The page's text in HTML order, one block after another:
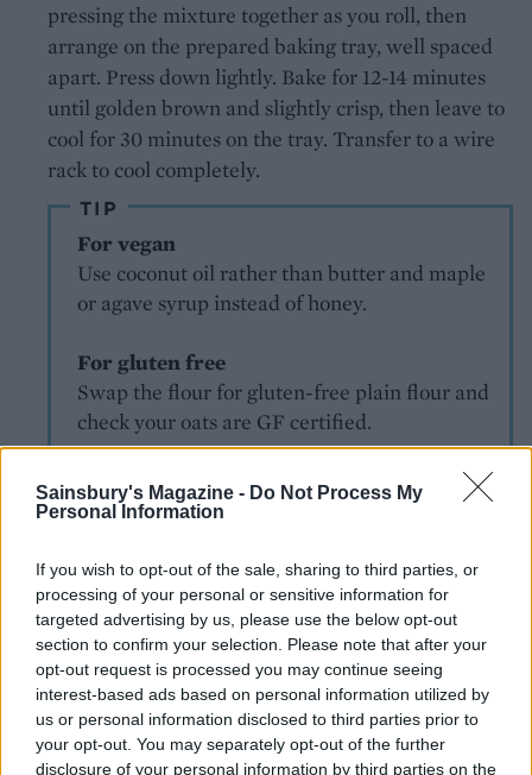
Sainsbury's Magazine - Do Not Process My
Personal Information
If you wish to opt-out of the sale, sharing to third parties, or
processing of your personal or sensitive information for
targeted advertising by us, please use the below opt-out
section to confirm your selection. Please note that after your
opt-out request is processed you may continue seeing
interest-based ads based on personal information utilized by
us or personal information disclosed to third parties prior to
your opt-out. You may separately opt-out of the further
disclosure of your personal information by third parties on the
pressing the mixture together as you roll, then
arrange on the prepared baking tray, well spaced
apart. Press down lightly. Bake for 12-14 minutes
until golden brown and slightly crisp, then leave to
cool for 30 minutes on the tray. Transfer to a wire
rack to cool completely.
TIP
For vegan
Use coconut oil rather than butter and maple
or agave syrup instead of honey.
For gluten free
Swap the flour for gluten-free plain flour and
check your oats are GF certified.
YOU MIGHT ALSO LIKE...